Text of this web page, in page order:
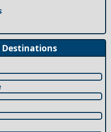
Destinations